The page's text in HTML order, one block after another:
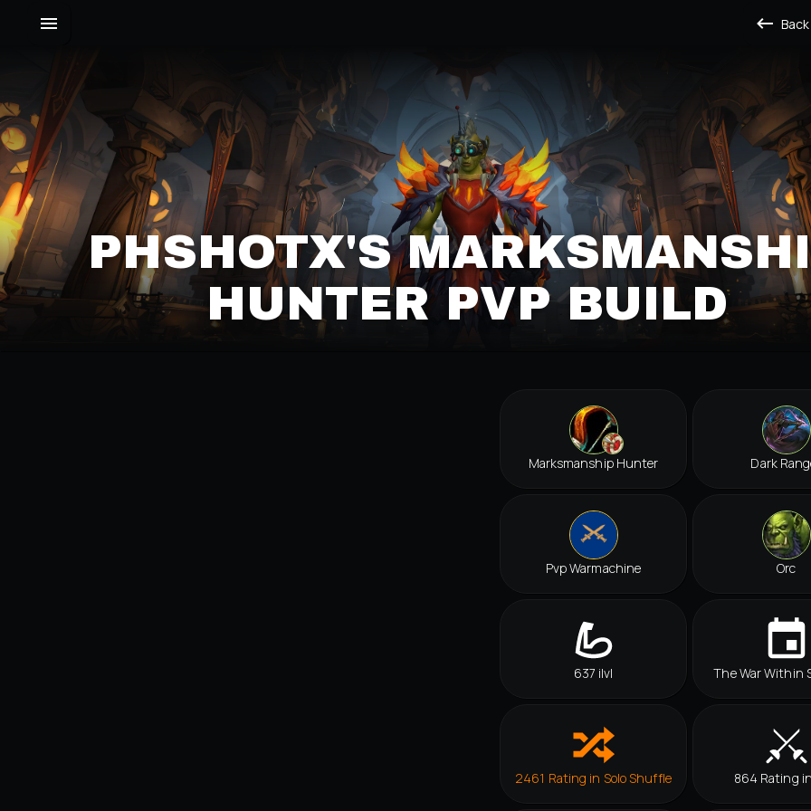
Back
PHSHOTX'S
HUNTER PVP BUILD
Marksmanship Hunter Dark
Pvp Warmachine Orc
637 ilvl The War Within
2461 Rating in Solo Shuffle 864 Rating